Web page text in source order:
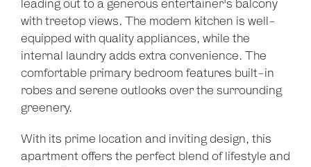
leading out to a generous entertainer's balcony
with treetop views. The modern kitchen is well-
equipped with quality appliances, while the
internal laundry adds extra convenience. The
comfortable primary bedroom features built-in
robes and serene outlooks over the surrounding
greenery.
With its prime location and inviting design, this
apartment offers the perfect blend of lifestyle and